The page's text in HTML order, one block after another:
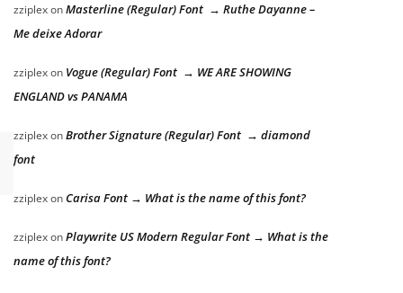
zziplexonMasterline (Regular) Font → Ruthe Dayanne –
Me deixe Adorar
zziplexon Vogue (Regular) Font → WE ARE SHOWING
ENGLAND vs PANAMA
zziplexonBrother Signature (Regular) Font → diamond
font
zziplexonCarisa Font → What is the name of this font?
zziplexonPlaywrite US Modern Regular Font → What is the
name of this font?